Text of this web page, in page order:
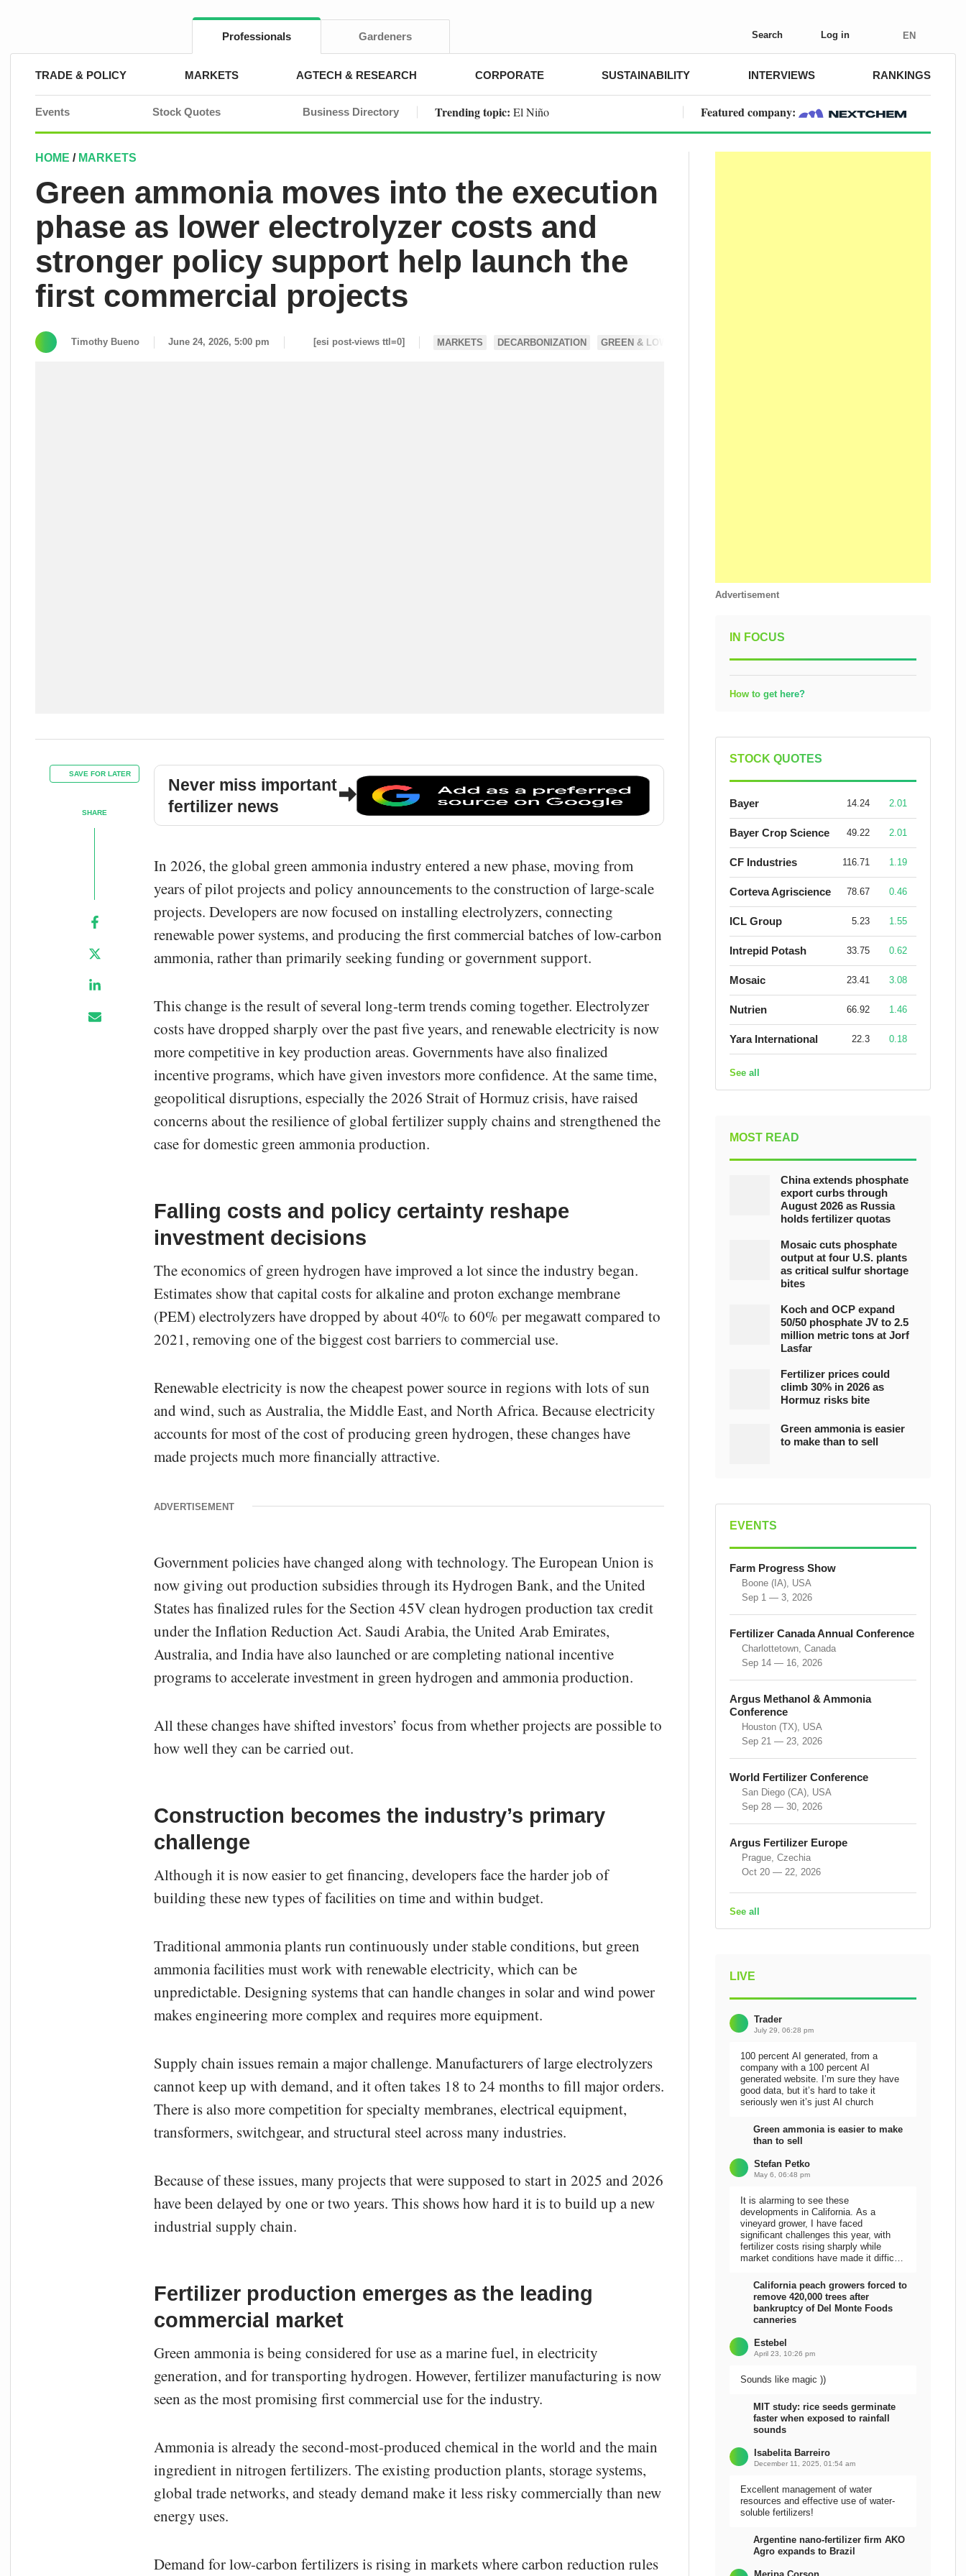
Professionals Gardeners Search Log in EN
TRADE & POLICY MARKETS AGTECH & RESEARCH CORPORATE SUSTAINABILITY INTERVIEWS RANKINGS
Events Stock Quotes Business Directory Trending topic: El Niño Featured company:
HOME / MARKETS
Green ammonia moves into the execution
phase as lower electrolyzer costs and
stronger policy support help launch the
first commercial projects
Timothy Bueno June 24, 2026, 5:00 pm [esi post-views ttl=0] MARKETS DECARBONIZATION GREEN & LOW-CARBON
SAVE FOR LATER
SHARE
Never miss important
fertilizer news
In 2026, the global green ammonia industry entered a new phase, moving from
years of pilot projects and policy announcements to the construction of large-scale
projects. Developers are now focused on installing electrolyzers, connecting
renewable power systems, and producing the first commercial batches of low-carbon
ammonia, rather than primarily seeking funding or government support.
This change is the result of several long-term trends coming together. Electrolyzer
costs have dropped sharply over the past five years, and renewable electricity is now
more competitive in key production areas. Governments have also finalized
incentive programs, which have given investors more confidence. At the same time,
geopolitical disruptions, especially the 2026 Strait of Hormuz crisis, have raised
concerns about the resilience of global fertilizer supply chains and strengthened the
case for domestic green ammonia production.
Falling costs and policy certainty reshape
investment decisions
The economics of green hydrogen have improved a lot since the industry began.
Estimates show that capital costs for alkaline and proton exchange membrane
(PEM) electrolyzers have dropped by about 40% to 60% per megawatt compared to
2021, removing one of the biggest cost barriers to commercial use.
Renewable electricity is now the cheapest power source in regions with lots of sun
and wind, such as Australia, the Middle East, and North Africa. Because electricity
accounts for most of the cost of producing green hydrogen, these changes have
made projects much more financially attractive.
ADVERTISEMENT
Government policies have changed along with technology. The European Union is
now giving out production subsidies through its Hydrogen Bank, and the United
States has finalized rules for the Section 45V clean hydrogen production tax credit
under the Inflation Reduction Act. Saudi Arabia, the United Arab Emirates,
Australia, and India have also launched or are completing national incentive
programs to accelerate investment in green hydrogen and ammonia production.
All these changes have shifted investors’ focus from whether projects are possible to
how well they can be carried out.
Construction becomes the industry’s primary
challenge
Although it is now easier to get financing, developers face the harder job of
building these new types of facilities on time and within budget.
Traditional ammonia plants run continuously under stable conditions, but green
ammonia facilities must work with renewable electricity, which can be
unpredictable. Designing systems that can handle changes in solar and wind power
makes engineering more complex and requires more equipment.
Supply chain issues remain a major challenge. Manufacturers of large electrolyzers
cannot keep up with demand, and it often takes 18 to 24 months to fill major orders.
There is also more competition for specialty membranes, electrical equipment,
transformers, switchgear, and structural steel across many industries.
Because of these issues, many projects that were supposed to start in 2025 and 2026
have been delayed by one or two years. This shows how hard it is to build up a new
industrial supply chain.
Fertilizer production emerges as the leading
commercial market
Green ammonia is being considered for use as a marine fuel, in electricity
generation, and for transporting hydrogen. However, fertilizer manufacturing is now
seen as the most promising first commercial use for the industry.
Ammonia is already the second-most-produced chemical in the world and the main
ingredient in nitrogen fertilizers. The existing production plants, storage systems,
global trade networks, and steady demand make it less risky commercially than new
energy uses.
Demand for low-carbon fertilizers is rising in markets where carbon reduction rules
Advertisement
IN FOCUS
How to get here?
STOCK QUOTES
Bayer 14.24 2.01
Bayer Crop Science 49.22 2.01
CF Industries 116.71 1.19
Corteva Agriscience 78.67 0.46
ICL Group 5.23 1.55
Intrepid Potash 33.75 0.62
Mosaic 23.41 3.08
Nutrien 66.92 1.46
Yara International 22.3 0.18
See all
MOST READ
China extends phosphate
export curbs through
August 2026 as Russia
holds fertilizer quotas
Mosaic cuts phosphate
output at four U.S. plants
as critical sulfur shortage
bites
Koch and OCP expand
50/50 phosphate JV to 2.5
million metric tons at Jorf
Lasfar
Fertilizer prices could
climb 30% in 2026 as
Hormuz risks bite
Green ammonia is easier
to make than to sell
EVENTS
Farm Progress Show
Boone (IA), USA
Sep 1 — 3, 2026
Fertilizer Canada Annual Conference
Charlottetown, Canada
Sep 14 — 16, 2026
Argus Methanol & Ammonia
Conference
Houston (TX), USA
Sep 21 — 23, 2026
World Fertilizer Conference
San Diego (CA), USA
Sep 28 — 30, 2026
Argus Fertilizer Europe
Prague, Czechia
Oct 20 — 22, 2026
See all
LIVE
Trader
July 29, 06:28 pm
100 percent AI generated, from a
company with a 100 percent AI
generated website. I’m sure they have
good data, but it’s hard to take it
seriously wen it’s just AI church
Green ammonia is easier to make
than to sell
Stefan Petko
May 6, 06:48 pm
It is alarming to see these
developments in California. As a
vineyard grower, I have faced
significant challenges this year, with
fertilizer costs rising sharply while
market conditions have made it difficult
California peach growers forced to
remove 420,000 trees after
bankruptcy of Del Monte Foods
canneries
Estebel
April 23, 10:26 pm
Sounds like magic ))
MIT study: rice seeds germinate
faster when exposed to rainfall
sounds
Isabelita Barreiro
December 11, 2025, 01:54 am
Excellent management of water
resources and effective use of water-
soluble fertilizers!
Argentine nano-fertilizer firm AKO
Agro expands to Brazil